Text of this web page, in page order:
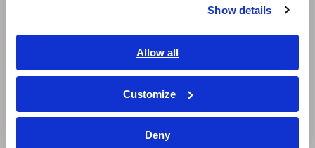
Show details
Allow all
Customize
Deny
ภาษาไทย / ประเทศไทย
Tiếng Việt / Việt Nam
Test leads conveniently wrap around the back
±0.5% DC V basic accuracy, wide 40 Hz to 1 kHz
AC V frequency characteristics